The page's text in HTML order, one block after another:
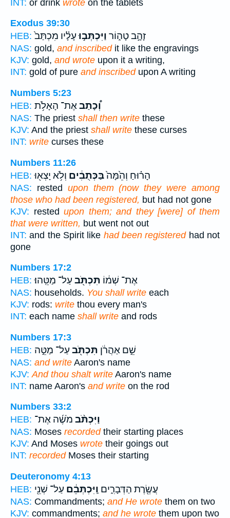
INT: or drink wrote on the tablets
Exodus 39:30
HEB:
זָהָ֣ב טָה֑וֹר וַיִּכְתְּב֣וּעָלָ֗יו מִכְתַּב֙
NAS: gold, and inscribedit like the engravings
KJV: gold, and wrote upon it a writing,
INT: gold of pure and inscribedupon A writing
Numbers 5:23
HEB:
וְ֠כָתַבאֶת־ הָאָלֹ֥ת
NAS: The priest shall then write these
KJV: And the priest shall write these curses
INT: write curses these
Numbers 11:26
HEB:
הָר֗וּחַ וְהֵ֙מָּה֙בַּכְּתֻבִ֔ים וְלֹ֥א יָצְא֖וּ
NAS: rested upon them (now they were among
those who had been registered, but had not gone
KJV: rested upon them; and they [were] of them
that were written, but went not out
INT: and the Spirit like had been registeredhad not
gone
Numbers 17:2
HEB:
אֶת־ שְׁמ֔וֹ תִּכְתֹּ֖ב עַל־ מַטֵּֽהוּ׃
NAS: households. You shall write each
KJV: rods: write thou every man's
INT: each name shall write and rods
Numbers 17:3
HEB:
שֵׁ֣ם אַהֲרֹ֔ן תִּכְתֹּ֖ב עַל־ מַטֵּ֣ה
NAS: and write Aaron's name
KJV: And thou shalt write Aaron's name
INT: name Aaron's and write on the rod
Numbers 33:2
HEB:
וַיִּכְתֹּ֨ב מֹשֶׁ֜ה אֶת־
NAS: Moses recordedtheir starting places
KJV: And Moses wrote their goings out
INT: recordedMoses their starting
Deuteronomy 4:13
HEB:
עֲשֶׂ֖רֶת הַדְּבָרִ֑ים וַֽיִּכְתְּבֵ֔ם עַל־ שְׁנֵ֖י
NAS: Commandments; and He wrote them on two
KJV: commandments; and he wrote them upon two